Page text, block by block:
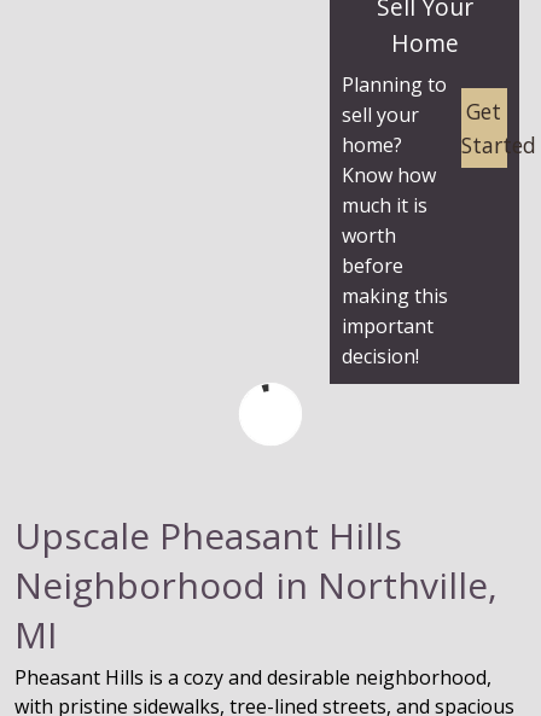
Home
Planning to
sell your
home?
Know how
much it is
worth
before
making this
important
decision!
Get
Started
Upscale Pheasant Hills
Neighborhood in Northville,
MI
Pheasant Hills is a cozy and desirable neighborhood,
with pristine sidewalks, tree-lined streets, and spacious